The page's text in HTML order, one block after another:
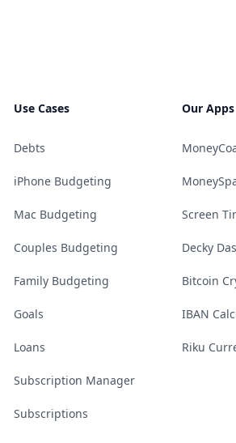
Use Cases
Debts
iPhone Budgeting
Mac Budgeting
Couples Budgeting
Family Budgeting
Goals
Loans
Subscription Manager
Subscriptions
Our Apps
Screen
Decky
Bitcoin
IBAN
Riku